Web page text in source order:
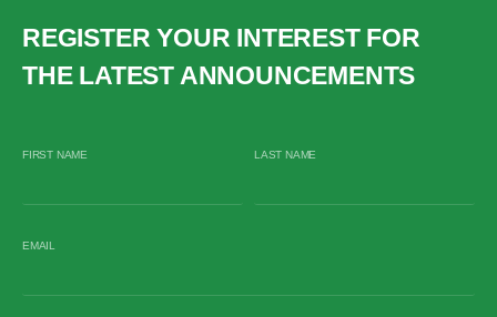
REGISTER YOUR INTEREST FOR
THE LATEST ANNOUNCEMENTS
FIRST NAME LAST NAME
EMAIL